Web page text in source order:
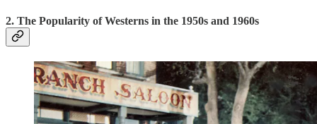
2. The Popularity of Westerns in the 1950s and 1960s